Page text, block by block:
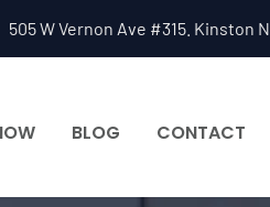
505 W Vernon Ave #315. Kinston
BLOG CONTACT